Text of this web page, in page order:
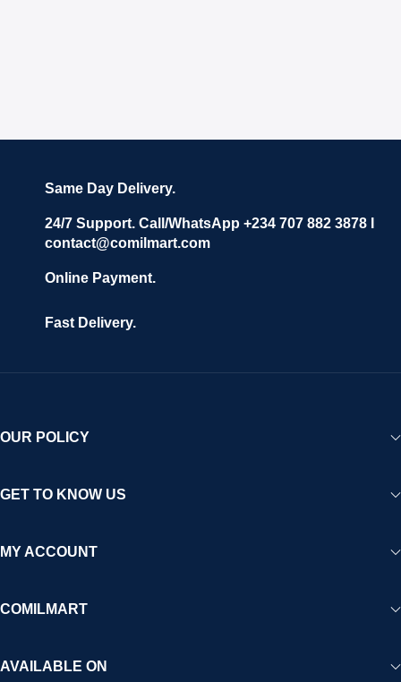
Same Day Delivery.
24/7 Support. Call/WhatsApp +234 707 882 3878 I
contact@comilmart.com
Online Payment.
Fast Delivery.
OUR POLICY
GET TO KNOW US
MY ACCOUNT
COMILMART
AVAILABLE ON